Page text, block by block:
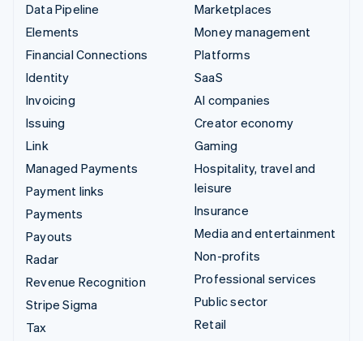
Data Pipeline
Elements
Financial Connections
Identity
Invoicing
Issuing
Link
Managed Payments
Payment links
Payments
Payouts
Radar
Revenue Recognition
Stripe Sigma
Tax
Marketplaces
Money management
Platforms
SaaS
AI companies
Creator economy
Gaming
Hospitality, travel and
leisure
Insurance
Media and entertainment
Non-profits
Professional services
Public sector
Retail